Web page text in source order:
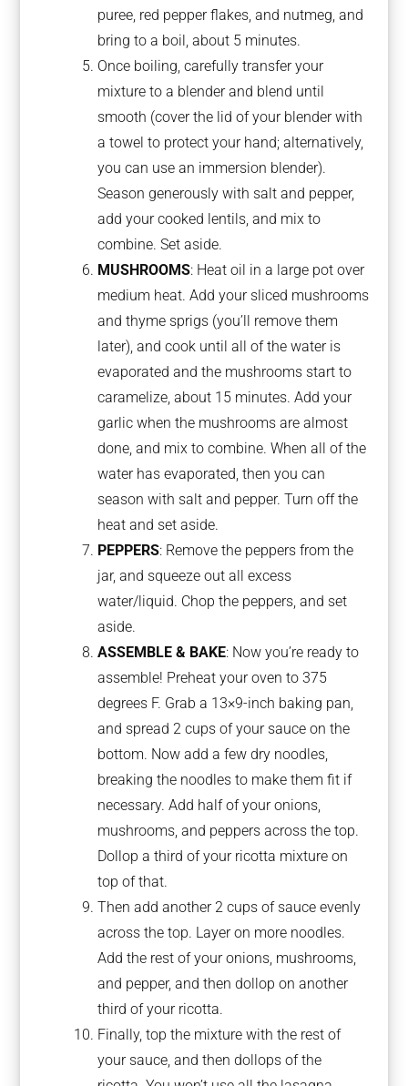
puree, red pepper flakes, and nutmeg, and
bring to a boil, about 5 minutes.
Once boiling, carefully transfer your
mixture to a blender and blend until
smooth (cover the lid of your blender with
a towel to protect your hand; alternatively,
you can use an immersion blender).
Season generously with salt and pepper,
add your cooked lentils, and mix to
combine. Set aside.
MUSHROOMS: Heat oil in a large pot over
medium heat. Add your sliced mushrooms
and thyme sprigs (you’ll remove them
later), and cook until all of the water is
evaporated and the mushrooms start to
caramelize, about 15 minutes. Add your
garlic when the mushrooms are almost
done, and mix to combine. When all of the
water has evaporated, then you can
season with salt and pepper. Turn off the
heat and set aside.
PEPPERS: Remove the peppers from the
jar, and squeeze out all excess
water/liquid. Chop the peppers, and set
aside.
ASSEMBLE & BAKE: Now you’re ready to
assemble! Preheat your oven to 375
degrees F. Grab a 13×9-inch baking pan,
and spread 2 cups of your sauce on the
bottom. Now add a few dry noodles,
breaking the noodles to make them fit if
necessary. Add half of your onions,
mushrooms, and peppers across the top.
Dollop a third of your ricotta mixture on
top of that.
Then add another 2 cups of sauce evenly
across the top. Layer on more noodles.
Add the rest of your onions, mushrooms,
and pepper, and then dollop on another
third of your ricotta.
Finally, top the mixture with the rest of
your sauce, and then dollops of the